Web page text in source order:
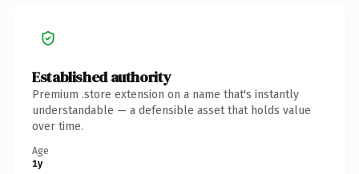
Established authority
Premium .store extension on a name that's instantly
understandable — a defensible asset that holds value
over time.
Age
1y